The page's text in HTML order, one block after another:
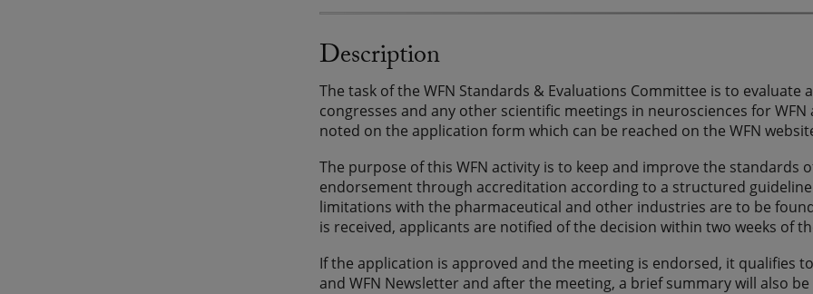
Description
The task of the WFN Standards & Evaluations Committee is to
congresses and any other scientific meetings in neurosciences for
noted on the application form which can be reached on the WFN
The purpose of this WFN activity is to keep and improve the
endorsement through accreditation according to a structured
limitations with the pharmaceutical and other industries are to be
is received, applicants are notified of the decision within two weeks of
If the application is approved and the meeting is endorsed, it qualifies
and WFN Newsletter and after the meeting, a brief summary will also